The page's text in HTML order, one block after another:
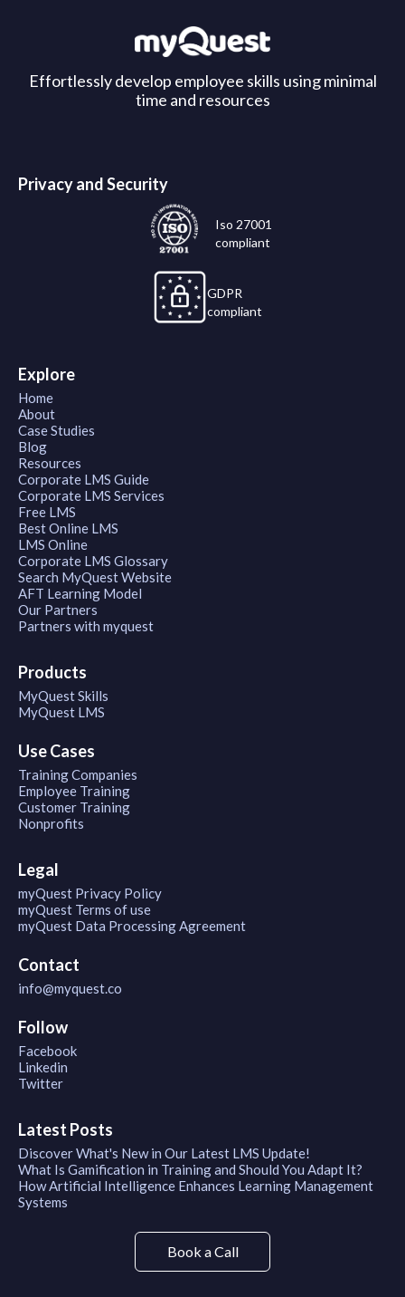
Effortlessly develop employee skills using minimal
time and resources
Privacy and Security
Iso 27001
compliant
GDPR
compliant
Explore
Home
About
Case Studies
Blog
Resources
Corporate LMS Guide
Corporate LMS Services
Free LMS
Best Online LMS
LMS Online
Corporate LMS Glossary
Search MyQuest Website
AFT Learning Model
Our Partners
Partners with myquest
Products
MyQuest Skills
MyQuest LMS
Use Cases
Training Companies
Employee Training
Customer Training
Nonprofits
Legal
myQuest Privacy Policy
myQuest Terms of use
myQuest Data Processing Agreement
Contact
info@myquest.co
Follow
Facebook
Linkedin
Twitter
Latest Posts
Discover What's New in Our Latest LMS Update!
What Is Gamification in Training and Should You Adapt It?
How Artificial Intelligence Enhances Learning Management
Systems
Book a Call